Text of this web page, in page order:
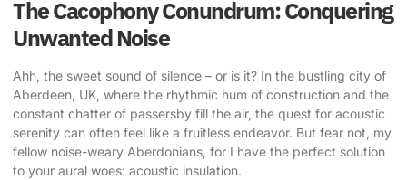
The Cacophony Conundrum: Conquering
Unwanted Noise
Ahh, the sweet sound of silence – or is it? In the bustling city of
Aberdeen, UK, where the rhythmic hum of construction and the
constant chatter of passersby fill the air, the quest for acoustic
serenity can often feel like a fruitless endeavor. But fear not, my
fellow noise-weary Aberdonians, for I have the perfect solution
to your aural woes: acoustic insulation.